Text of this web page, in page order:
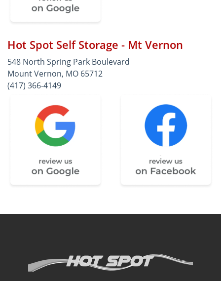
Hot Spot Self Storage - Mt Vernon
548 North Spring Park Boulevard
Mount Vernon, MO 65712
(417) 366-4149